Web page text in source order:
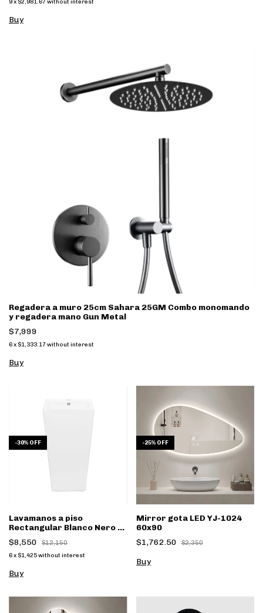
9x $2,981.67 without interest
Buy
Regadera a muro 25cm Sahara 25GM Combo monomando
y regadera mano Gun Metal
$7,999
6x $1,333.17without interest
-30% OFF
Lavamanos a piso
Rectangular Blanco Nero B-
131
$8,550 $12,150
6x $1,425without interest
-25% OFF
Mirror gota LED YJ-1024
60x90
$1,762.50
$2,350